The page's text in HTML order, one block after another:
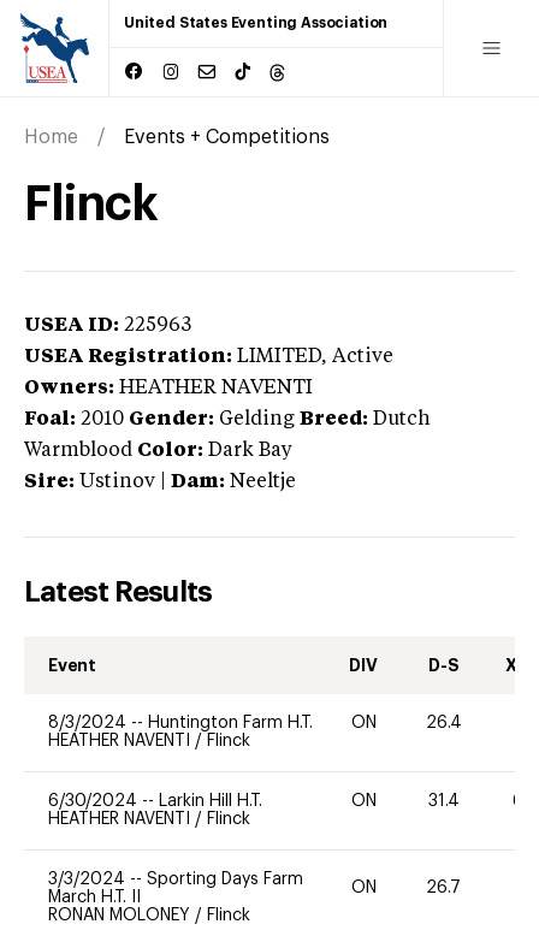
United States Eventing Association
Home Events + Competitions
Flinck
USEA ID: 225963
USEA Registration: LIMITED, Active
Owners: HEATHER NAVENTI
Foal: 2010 Gender: Gelding Breed: Dutch
Warmblood Color: Dark Bay
Sire: Ustinov Dam: Neeltje
Latest Results
Event DIV D-S XC-
8/3/2024 -- Huntington Farm H.T.
HEATHER NAVENTI / Flinck
ON 26.4
6/30/2024 -- Larkin Hill H.T.
HEATHER NAVENTI / Flinck
ON 31.4 60
3/3/2024 -- Sporting Days Farm
March H.T. II
RONAN MOLONEY / Flinck
ON 26.7